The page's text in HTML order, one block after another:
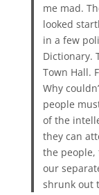
me mad.
looked
in a few
Dictionary.
Town Hall.
Why
people
of the
they can
the people,
our
shrunk out